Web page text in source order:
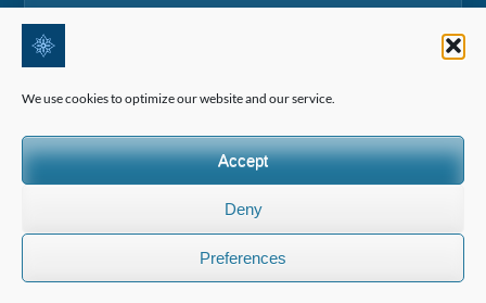
We use cookies to optimize our website and our service.
Accept
Deny
Preferences
education projects.
©2026 All Rights Reserved | Edelweiss Panorama International